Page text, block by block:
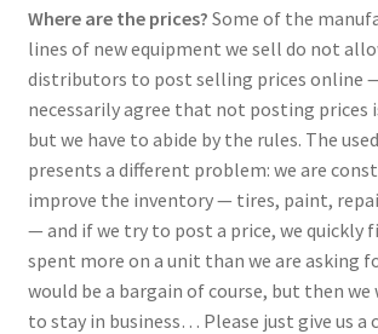
Where are the prices? Some of the
lines of new equipment we sell do not
distributors to post selling prices online
necessarily agree that not posting prices
but we have to abide by the rules. The
presents a different problem: we are
improve the inventory — tires, paint,
— and if we try to post a price, we quickly
spent more on a unit than we are asking
would be a bargain of course, but then we
to stay in business… Please just give us a